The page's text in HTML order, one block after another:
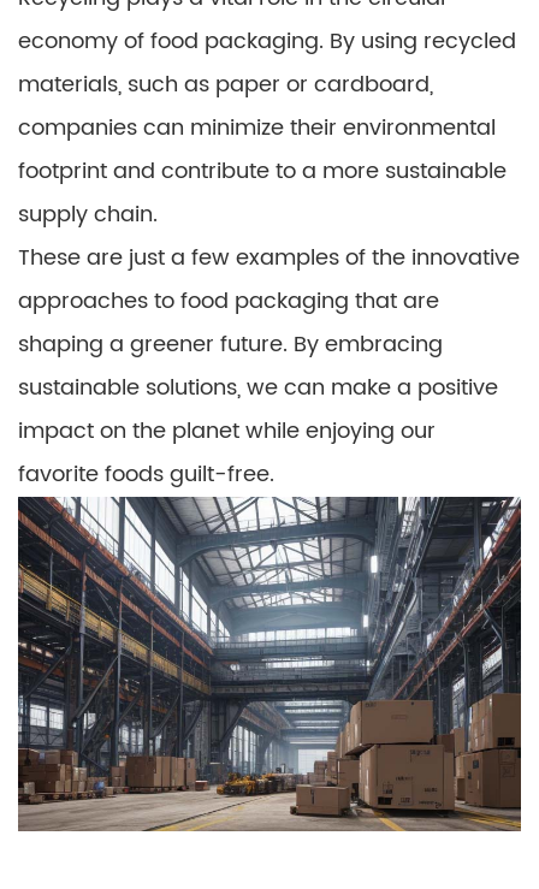
economy of food packaging. By using recycled
materials, such as paper or cardboard,
companies can minimize their environmental
footprint and contribute to a more sustainable
supply chain.
These are just a few examples of the innovative
approaches to food packaging that are
shaping a greener future. By embracing
sustainable solutions, we can make a positive
impact on the planet while enjoying our
favorite foods guilt-free.